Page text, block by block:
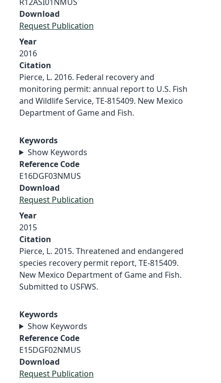
Download
Request Publication
Year
2016
Citation
Pierce, L. 2016. Federal recovery and
monitoring permit: annual report to U.S. Fish
and Wildlife Service, TE-815409. New Mexico
Department of Game and Fish.
Keywords
Show Keywords
Reference Code
E16DGF03NMUS
Download
Request Publication
Year
2015
Citation
Pierce, L. 2015. Threatened and endangered
species recovery permit report, TE-815409.
New Mexico Department of Game and Fish.
Submitted to USFWS.
Keywords
Show Keywords
Reference Code
E15DGF02NMUS
Download
Request Publication